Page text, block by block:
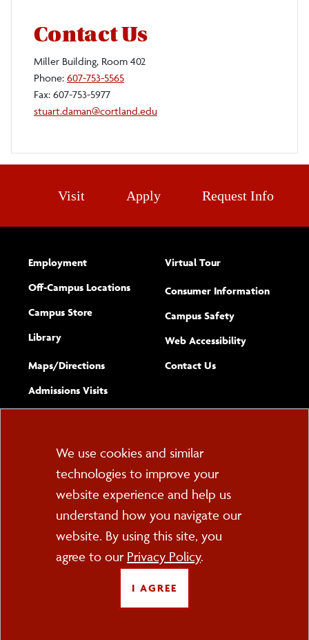
Contact Us
Miller Building, Room 402
Phone: 607-753-5565
Fax: 607-753-5977
stuart.daman@cortland.edu
Visit Apply Request Info
Employment
Off-Campus Locations
Campus Store
Library
Maps/​Directions
Admissions Visits
Virtual Tour
Consumer Information
Campus Safety
Web Accessibility(opens new
Complete
Contact Usform
PO Box 2000
Cortland, NY 13045
FOLLOW US
Cookie
Consent
We use cookies and similar
technologies to improve your
website experience and help us
understand how you navigate our
website. By using this site, you
agree to our Privacy Policy.
I AGREE